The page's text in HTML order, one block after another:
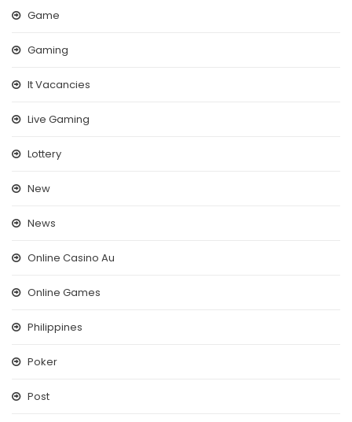
Game
Gaming
It Vacancies
Live Gaming
Lottery
New
News
Online Casino Au
Online Games
Philippines
Poker
Post